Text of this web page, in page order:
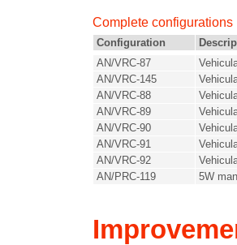
Complete configurations
Configuration
AN/VRC-87
AN/VRC-145
AN/VRC-88
AN/VRC-89
AN/VRC-90
AN/VRC-91
AN/VRC-92
AN/PRC-119
5W